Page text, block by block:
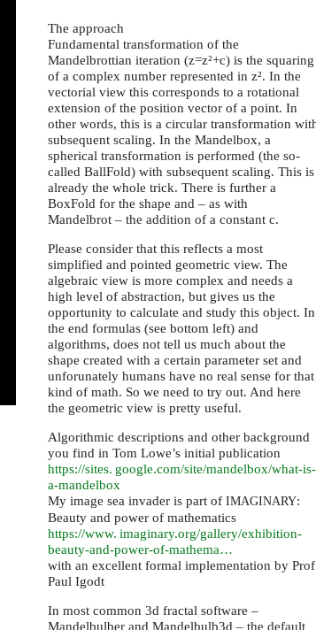
The approach
Fundamental transformation of the
Mandelbrottian iteration (z=z²+c) is the squaring
of a complex number represented in z². In the
vectorial view this corresponds to a rotational
extension of the position vector of a point. In
other words, this is a circular transformation
subsequent scaling. In the Mandelbox, a
spherical transformation is performed (the so-
called BallFold) with subsequent scaling. This is
already the whole trick. There is further a
BoxFold for the shape and – as with
Mandelbrot – the addition of a constant c.
Please consider that this reflects a most
simplified and pointed geometric view. The
algebraic view is more complex and needs a
high level of abstraction, but gives us the
opportunity to calculate and study this object. In
the end formulas (see bottom left) and
algorithms, does not tell us much about the
shape created with a certain parameter set and
unforunately humans have no real sense for that
kind of math. So we need to try out. And here
the geometric view is pretty useful.
Algorithmic descriptions and other background
you find in Tom Lowe’s initial publication
https://sites. google.com/site/mandelbox/what-is-
a-mandelbox
My image sea invader is part of IMAGINARY:
Beauty and power of mathematics
https://www. imaginary.org/gallery/exhibition-
beauty-and-power-of-mathema…
with an excellent formal implementation by
Paul Igodt
In most common 3d fractal software –
Mandelbulber and Mandelbulb3d – the default